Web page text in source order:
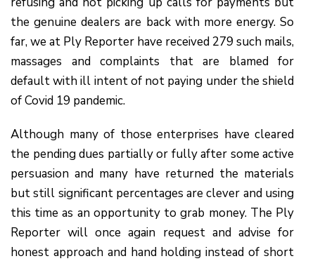
the genuine dealers are back with more energy. So
far, we at Ply Reporter have received 279 such mails,
massages and complaints that are blamed for
default with ill intent of not paying under the shield
of Covid 19 pandemic.
Although many of those enterprises have cleared
the pending dues partially or fully after some active
persuasion and many have returned the materials
but still significant percentages are clever and using
this time as an opportunity to grab money. The Ply
Reporter will once again request and advise for
honest approach and hand holding instead of short